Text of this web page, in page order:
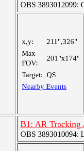
OBS 3893012099:
x,y:
211",326"
Max
FOV:
201"x174"
Target: QS
Nearby Events
B1: AR Tracking
OBS 3893010094: